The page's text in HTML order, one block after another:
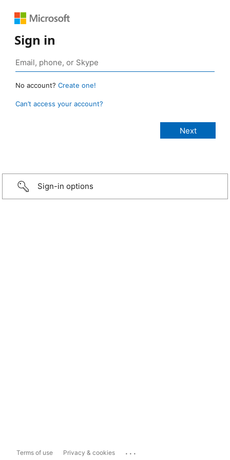
Sign in
No account? Create one!
Can’t access your account?
Sign-in options
Terms of use Privacy & cookies ...